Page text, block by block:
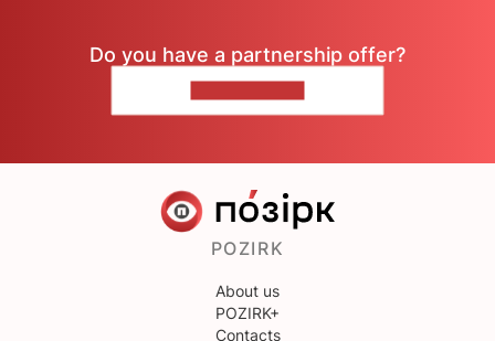
Do you have a partnership offer?
POZIRK
About us
POZIRK+
Contacts